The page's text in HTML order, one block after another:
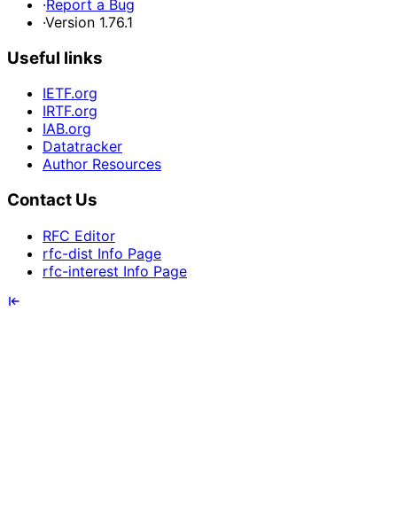
·Report a Bug
·Version 1.76.1
Useful links
IETF.org
IRTF.org
IAB.org
Datatracker
Author Resources
Contact Us
RFC Editor
rfc-dist Info Page
rfc-interest Info Page